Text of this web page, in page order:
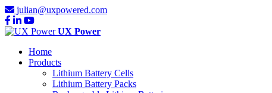
julian@uxpowered.com
UX Power
Home
Products
Lithium Battery Cells
Lithium Battery Packs